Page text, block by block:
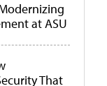
at ASU
That